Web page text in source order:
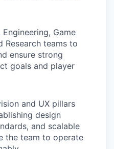
Game
Research teams to
ensure strong
goals and player
and UX pillars
design
and scalable
the team to operate